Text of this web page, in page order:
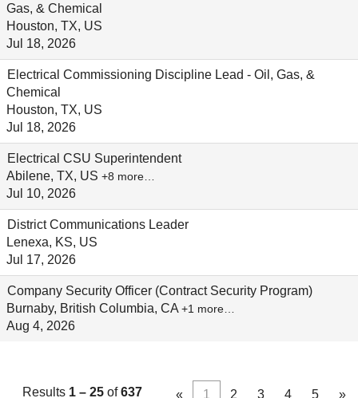
Gas, & Chemical
Houston, TX, US
Jul 18, 2026
Electrical Commissioning Discipline Lead - Oil, Gas, &
Chemical
Houston, TX, US
Jul 18, 2026
Electrical CSU Superintendent
Abilene, TX, US +8 more…
Jul 10, 2026
District Communications Leader
Lenexa, KS, US
Jul 17, 2026
Company Security Officer (Contract Security Program)
Burnaby, British Columbia, CA +1 more…
Aug 4, 2026
Results 1 – 25 of637 « 1 2 3 4 5 »